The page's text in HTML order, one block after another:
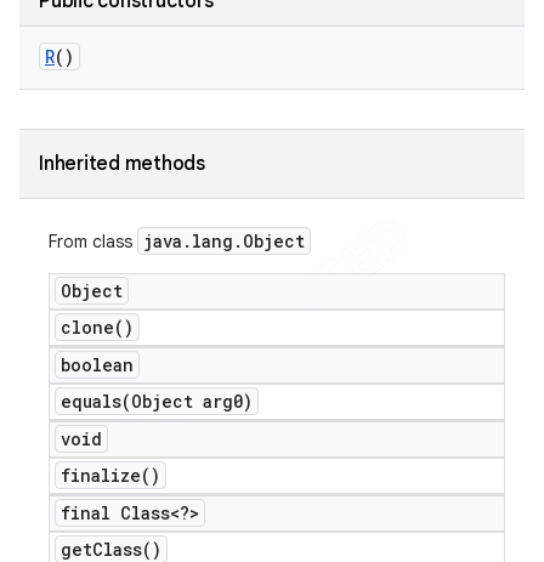
R()
Inherited methods
From class java . lang . Object
Object
clone( )
boolean
equals(Object arg0)
void
finalize( )
final Class<?>
getClass( )